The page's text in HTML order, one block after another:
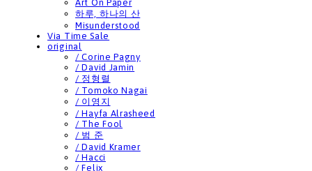
Art On Paper
하루, 하나의 산
Misunderstood
Via Time Sale
original
/ Corine Pagny
/ David Jamin
/ 정형렬
/ Tomoko Nagai
/ 이영지
/ Hayfa Alrasheed
/ The Fool
/ 범 준
/ David Kramer
/ Hacci
/ Felix